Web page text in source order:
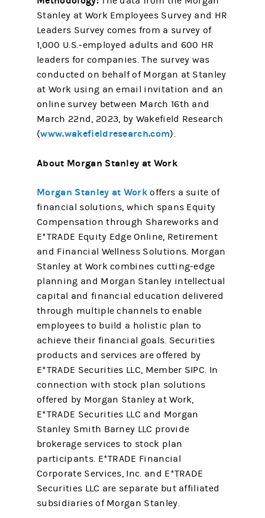
Stanley at Work Employees Survey and HR
Leaders Survey comes from a survey of
1,000 U.S.-employed adults and 600 HR
leaders for companies. The survey was
conducted on behalf of Morgan at Stanley
at Work using an email invitation and an
online survey between March 16th and
March 22nd, 2023, by Wakefield Research
(www.wakefieldresearch.com).
About Morgan Stanley at Work
Morgan Stanley at Work offers a suite of
financial solutions, which spans Equity
Compensation through Shareworks and
E*TRADE Equity Edge Online, Retirement
and Financial Wellness Solutions. Morgan
Stanley at Work combines cutting-edge
planning and Morgan Stanley intellectual
capital and financial education delivered
through multiple channels to enable
employees to build a holistic plan to
achieve their financial goals. Securities
products and services are offered by
E*TRADE Securities LLC, Member SIPC. In
connection with stock plan solutions
offered by Morgan Stanley at Work,
E*TRADE Securities LLC and Morgan
Stanley Smith Barney LLC provide
brokerage services to stock plan
participants. E*TRADE Financial
Corporate Services, Inc. and E*TRADE
Securities LLC are separate but affiliated
subsidiaries of Morgan Stanley.